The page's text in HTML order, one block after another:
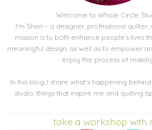
Welcome to Whole Circle
I'm Sheri - a designer, professional quilter,
mission is to both enhance people’s lives
meaningful design, as well as to empower
enjoy the process of
In this blog, I share what's happening
studio, things that inspire me and quilting
take a workshop with